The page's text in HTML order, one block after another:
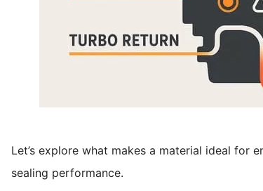
Let’s explore what makes a material ideal for
sealing performance.